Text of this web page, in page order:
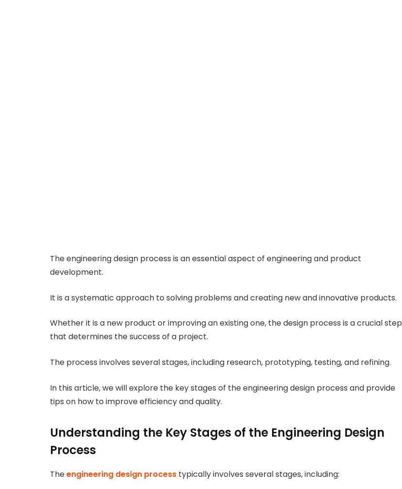
The engineering design process is an essential aspect of engineering and product
development.
It is a systematic approach to solving problems and creating new and innovative products.
Whether it is a new product or improving an existing one, the design process is a crucial step
that determines the success of a project.
The process involves several stages, including research, prototyping, testing, and refining.
In this article, we will explore the key stages of the engineering design process and provide
tips on how to improve efficiency and quality.
Understanding the Key Stages of the Engineering Design
Process
Theengineering design process typically involves several stages, including: